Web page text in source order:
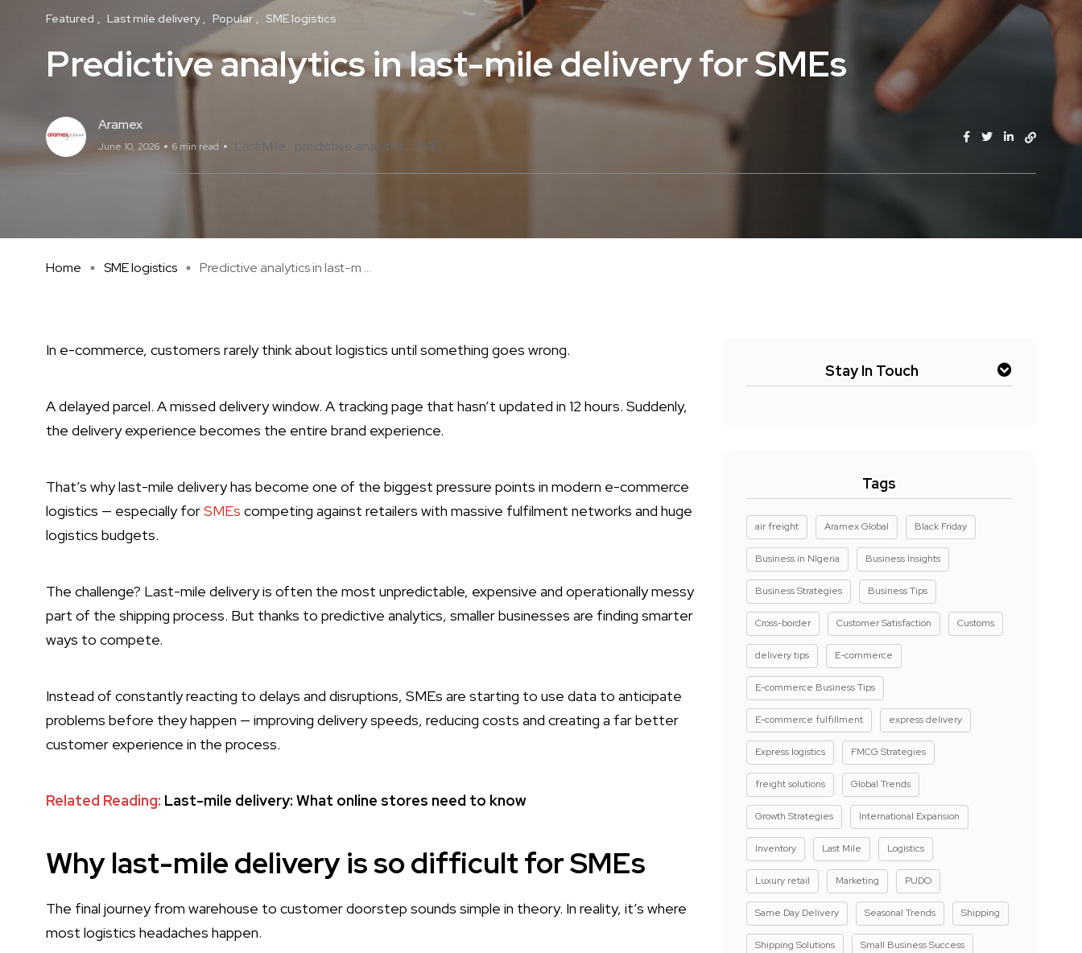
Featured Last mile delivery Popular SME logistics
Predictive analytics in last-mile delivery for SMEs
Aramex
June 10, 2026 6 min read Last Mile predictive analytics SME
Home SME logistics Predictive analytics in last-m ...
In e-commerce, customers rarely think about logistics until something goes wrong.
A delayed parcel. A missed delivery window. A tracking page that hasn’t updated in 12 hours. Suddenly,
the delivery experience becomes the entire brand experience.
That’s why last-mile delivery has become one of the biggest pressure points in modern e-commerce
logistics — especially forSMEs competing against retailers with massive fulfilment networks and huge
logistics budgets.
The challenge? Last-mile delivery is often the most unpredictable, expensive and operationally messy
part of the shipping process. But thanks to predictive analytics, smaller businesses are finding smarter
ways to compete.
Instead of constantly reacting to delays and disruptions, SMEs are starting to use data to anticipate
problems before they happen — improving delivery speeds, reducing costs and creating a far better
customer experience in the process.
Related Reading: Last-mile delivery: What online stores need to know
Why last-mile delivery is so difficult for SMEs
The final journey from warehouse to customer doorstep sounds simple in theory. In reality, it’s where
most logistics headaches happen.
Stay In Touch
Tags
air freight Aramex Global Black Friday
Business in NIgeria Business Insights
Business Strategies Business Tips
Cross-border Customer Satisfaction Customs
delivery tips E-commerce
E-commerce Business Tips
E-commerce fulfillment express delivery
Express logistics FMCG Strategies
freight solutions Global Trends
Growth Strategies International Expansion
Inventory Last Mile Logistics
Luxury retail Marketing PUDO
Same Day Delivery Seasonal Trends Shipping
Shipping Solutions Small Business Success